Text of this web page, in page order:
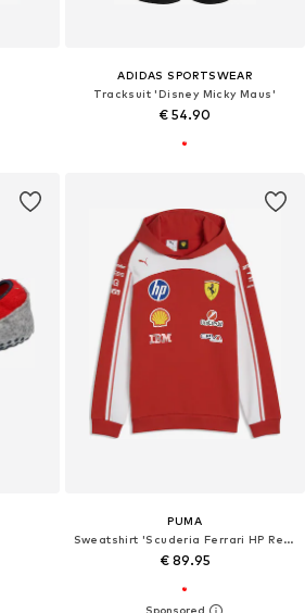
ADIDAS SPORTSWEAR
Tracksuit 'Disney Micky Maus'
€ 54.90
PUMA
Sweatshirt 'Scuderia Ferrari HP Replica'
€ 89.95